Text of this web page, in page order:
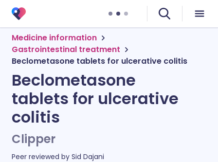
Medicine information
Gastrointestinal treatment
Beclometasone tablets for ulcerative colitis
Beclometasone
tablets for ulcerative
colitis
Clipper
Peer reviewed by Sid Dajani